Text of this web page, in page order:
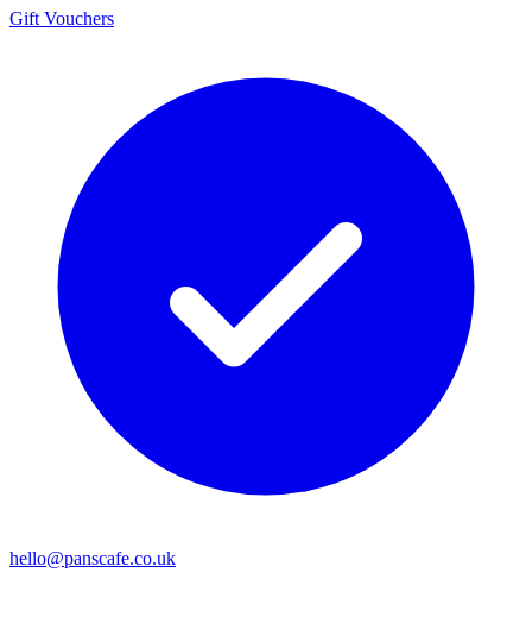
Gift Vouchers
hello@panscafe.co.uk